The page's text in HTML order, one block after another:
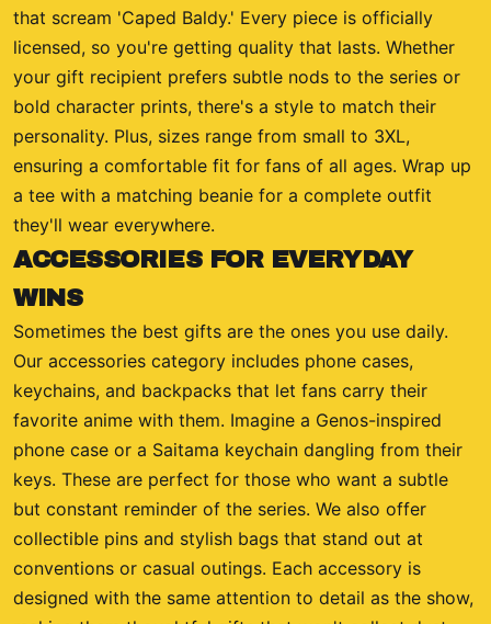
that scream 'Caped Baldy.' Every piece is officially
licensed, so you're getting quality that lasts. Whether
your gift recipient prefers subtle nods to the series or
bold character prints, there's a style to match their
personality. Plus, sizes range from small to 3XL,
ensuring a comfortable fit for fans of all ages. Wrap up
a tee with a matching beanie for a complete outfit
they'll wear everywhere.
ACCESSORIES FOR EVERYDAY
WINS
Sometimes the best gifts are the ones you use daily.
Our accessories category includes phone cases,
keychains, and backpacks that let fans carry their
favorite anime with them. Imagine a Genos-inspired
phone case or a Saitama keychain dangling from their
keys. These are perfect for those who want a subtle
but constant reminder of the series. We also offer
collectible pins and stylish bags that stand out at
conventions or casual outings. Each accessory is
designed with the same attention to detail as the show,